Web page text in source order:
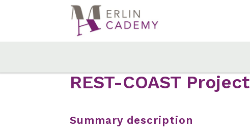
REST-COAST Project
Summary description